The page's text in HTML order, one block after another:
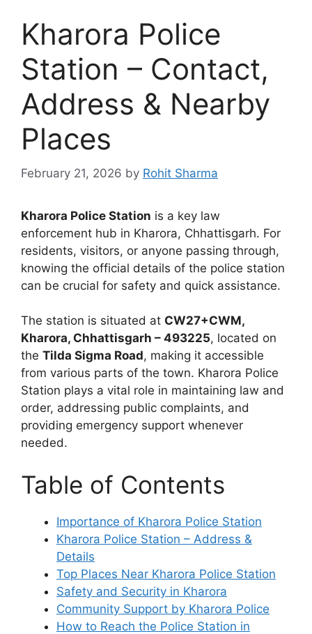
Kharora Police
Station – Contact,
Address & Nearby
Places
February 21, 2026 by Rohit Sharma
Kharora Police Station is a key law
enforcement hub in Kharora, Chhattisgarh. For
residents, visitors, or anyone passing through,
knowing the official details of the police station
can be crucial for safety and quick assistance.
The station is situated at CW27+CWM,
Kharora, Chhattisgarh – 493225, located on
the Tilda Sigma Road, making it accessible
from various parts of the town. Kharora Police
Station plays a vital role in maintaining law and
order, addressing public complaints, and
providing emergency support whenever
needed.
Table of Contents
Importance of Kharora Police Station
Kharora Police Station – Address &
Details
Top Places Near Kharora Police Station
Safety and Security in Kharora
Community Support by Kharora Police
How to Reach the Police Station in